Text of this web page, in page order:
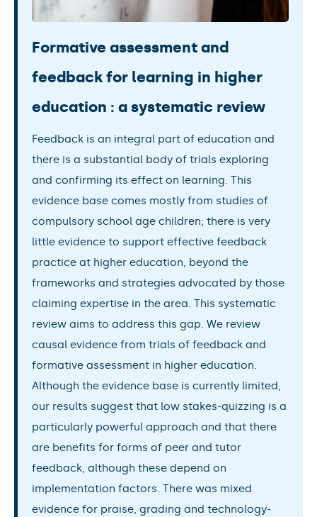
Formative assessment and
feedback for learning in higher
education : a systematic review
Feedback is an integral part of education and
there is a substantial body of trials exploring
and confirming its effect on learning. This
evidence base comes mostly from studies of
compulsory school age children; there is very
little evidence to support effective feedback
practice at higher education, beyond the
frameworks and strategies advocated by those
claiming expertise in the area. This systematic
review aims to address this gap. We review
causal evidence from trials of feedback and
formative assessment in higher education.
Although the evidence base is currently limited,
our results suggest that low stakes-quizzing is a
particularly powerful approach and that there
are benefits for forms of peer and tutor
feedback, although these depend on
implementation factors. There was mixed
evidence for praise, grading and technology-